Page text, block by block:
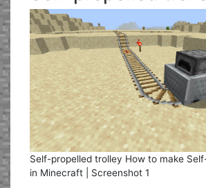
Self-propelled trolley How to make
in Minecraft | Screenshot 1